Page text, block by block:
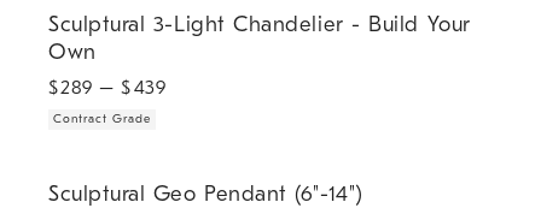
Sculptural 3-Light Chandelier - Build Your
Own
$289 – $439
Contract Grade
Sculptural Geo Pendant (6"-14")